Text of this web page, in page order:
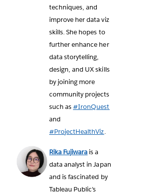
techniques, and
improve her data viz
skills. She hopes to
further enhance her
data storytelling,
design, and UX skills
by joining more
community projects
such as#IronQuest
and
#ProjectHealthViz.
Rika Fujiwara is a
data analyst in Japan
and is fascinated by
Tableau Public’s